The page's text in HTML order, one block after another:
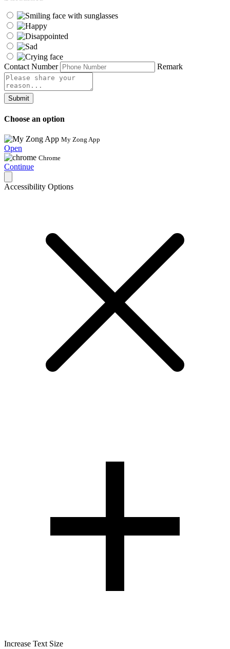
Contact Number Remark
Submit
Choose an option
My Zong App
Open
Chrome
Continue
Accessibility Options
Increase Text Size